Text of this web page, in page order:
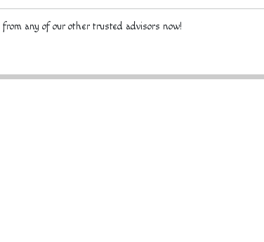
from any of our other trusted advisors now!